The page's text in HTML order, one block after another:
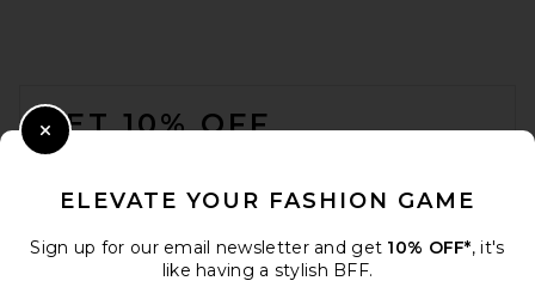
GET 10% OFF
ELEVATE YOUR FASHION GAME
Sign up for our email newsletter and get 10% OFF*, it's
like having a stylish BFF.
Close Modal